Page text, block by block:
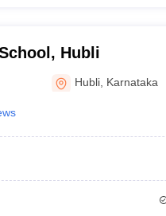
Hubli
Hubli Karnataka